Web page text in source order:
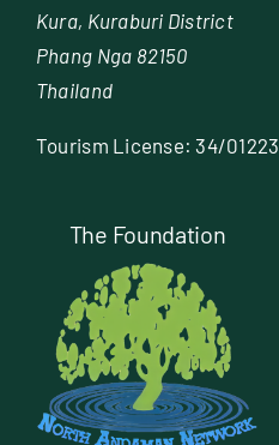
Kura, Kuraburi District
Phang Nga 82150
Thailand
Tourism License: 34/01223
The Foundation